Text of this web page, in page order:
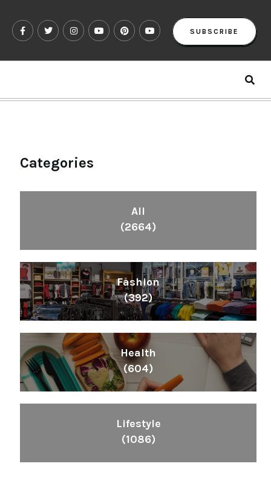
SUBSCRIBE
Categories
All
(2664)
Fashion
(392)
Health
(604)
Lifestyle
(1086)